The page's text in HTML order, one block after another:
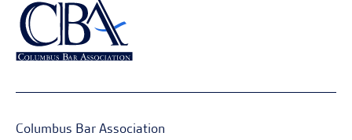
Columbus Bar Association